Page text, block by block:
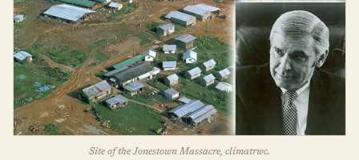
Site of the Jonestown Massacre, climatrwc.